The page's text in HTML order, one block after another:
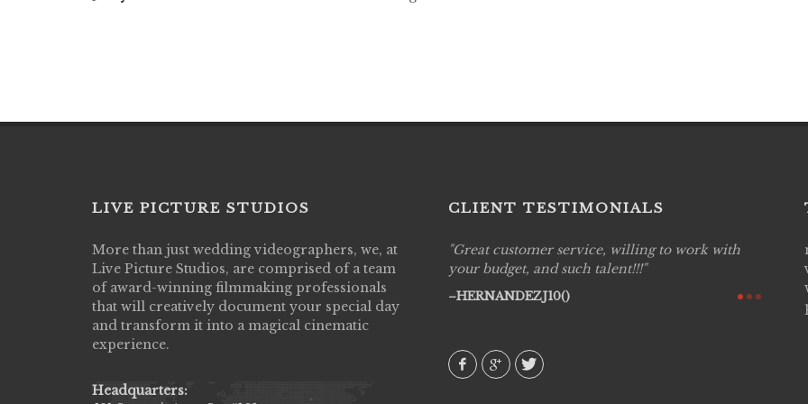
LIVE PICTURE STUDIOS
More than just wedding videographers, we, at
Live Picture Studios, are comprised of a team
of award-winning filmmaking professionals
that will creatively document your special day
and transform it into a magical cinematic
experience.
Headquarters:
CLIENT TESTIMONIALS
Live Picture Studios did an amazing job
capturing my wedding day! Finally got to see
my highlight video,made me cry all over again!
They were very professional & they know how
to display all the emotions of happiness & love
amongst all our family & friends.
Great customer service, willing to work with
your budget, and such talent!!!
HERNANDEZJ10()
Live
are